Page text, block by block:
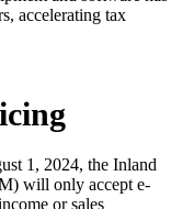
accelerating tax
1, 2024, the Inland
will only accept e-
or sales